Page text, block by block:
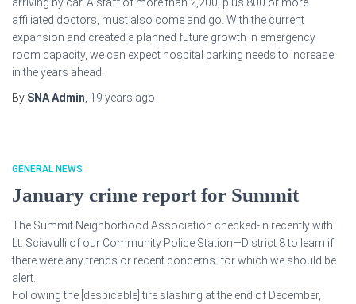
affiliated doctors, must also come and go. With the current
expansion and created a planned future growth in emergency
room capacity, we can expect hospital parking needs to increase
in the years ahead.
By SNA Admin 19 years ago
GENERAL NEWS
January crime report for Summit
The Summit Neighborhood Association checked-in recently with
Lt. Sciavulli of our Community Police Station—District 8 to learn if
there were any trends or recent concerns for which we should be
alert.
Following the [despicable] tire slashing at the end of December,